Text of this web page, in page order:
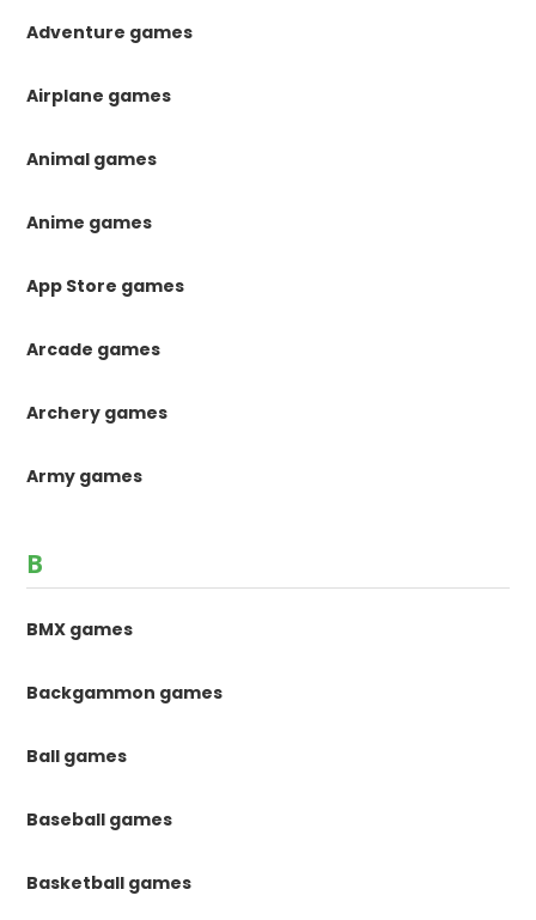
Adventure games
Airplane games
Animal games
Anime games
App Store games
Arcade games
Archery games
Army games
B
BMX games
Backgammon games
Ball games
Baseball games
Basketball games